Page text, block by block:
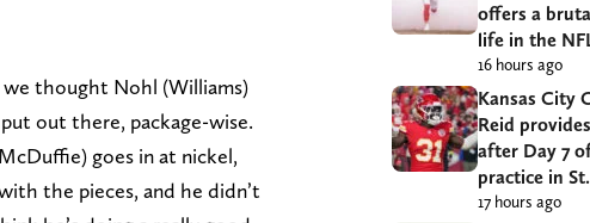
we thought Nohl (Williams)
out there, package-wise.
goes in at nickel,
the pieces, and he didn’t
offers a
life in the
16 hours ago
Kansas City
Reid
after Day 7
practice in
17 hours ago